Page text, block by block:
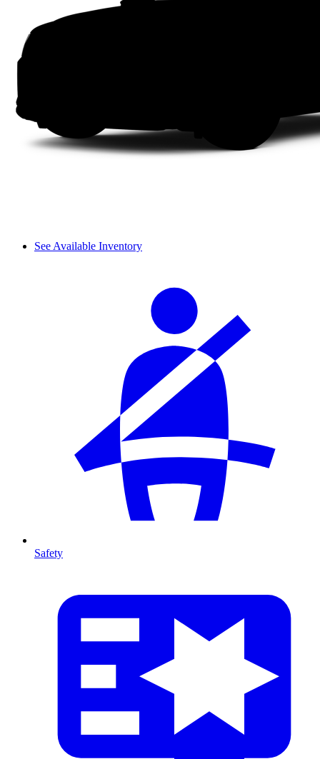
See Available Inventory
Safety